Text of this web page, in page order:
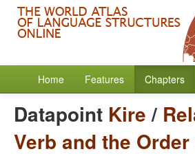
Home Features Chapters
Datapoint Kire/
Verb and the